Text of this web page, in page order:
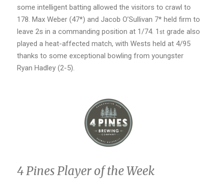
some intelligent batting allowed the visitors to crawl to
178. Max Weber (47*) and Jacob O’Sullivan 7* held firm to
leave 2s in a commanding position at 1/74. 1 st grade also
played a heat-affected match, with Wests held at 4/95
thanks to some exceptional bowling from youngster
Ryan Hadley (2-5).
4 Pines Player of the Week